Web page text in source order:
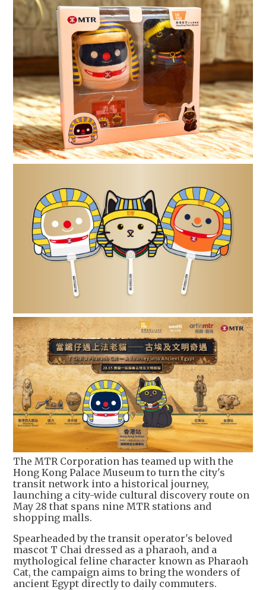
The MTR Corporation has teamed up with the
Hong Kong Palace Museum to turn the city's
transit network into a historical journey,
launching a city-wide cultural discovery route on
May 28 that spans nine MTR stations and
shopping malls.
Spearheaded by the transit operator's beloved
mascot T Chai dressed as a pharaoh, and a
mythological feline character known as Pharaoh
Cat, the campaign aims to bring the wonders of
ancient Egypt directly to daily commuters.